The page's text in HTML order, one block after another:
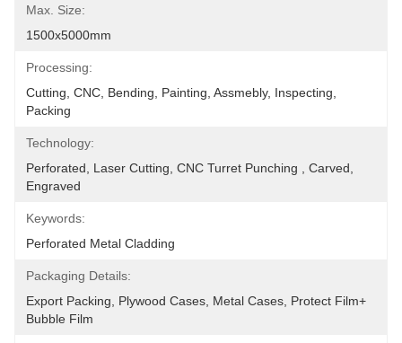
Max. Size:
1500x5000mm
Processing:
Cutting, CNC, Bending, Painting, Assmebly, Inspecting,
Packing
Technology:
Perforated, Laser Cutting, CNC Turret Punching , Carved,
Engraved
Keywords:
Perforated Metal Cladding
Packaging Details:
Export Packing, Plywood Cases, Metal Cases, Protect Film+
Bubble Film